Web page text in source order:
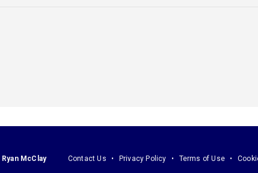
Ryan McClay Contact Us Privacy Policy Terms of Use